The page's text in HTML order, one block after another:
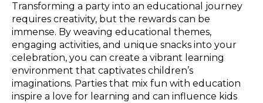
Transforming a party into an educational journey
requires creativity, but the rewards can be
immense. By weaving educational themes,
engaging activities, and unique snacks into your
celebration, you can create a vibrant learning
environment that captivates children’s
imaginations. Parties that mix fun with education
inspire a love for learning and can influence kids